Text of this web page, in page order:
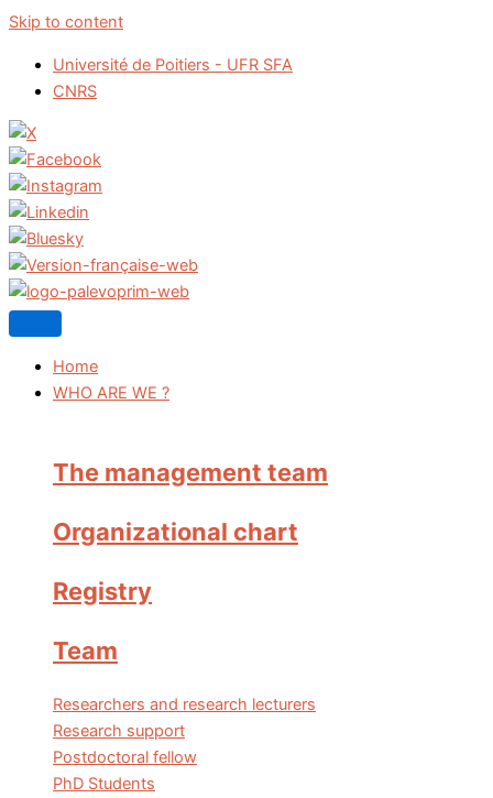
Skip to content
Université de Poitiers - UFR SFA
CNRS
Home
WHO ARE WE ?
The management team
Organizational chart
Registry
Team
Researchers and research lecturers
Research support
Postdoctoral fellow
PhD Students